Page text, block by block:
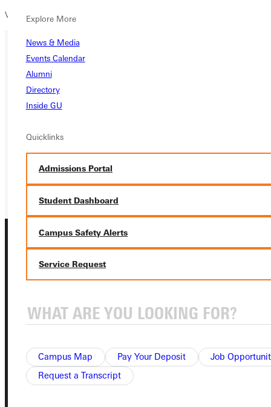
Explore More
News & Media
Events Calendar
Alumni
Directory
Inside GU
Quicklinks
Admissions Portal
Student Dashboard
Campus Safety Alerts
Service Request
Campus Map Pay Your Deposit
Job
Request a Transcript
View the full 2023/2024
APPLY
VISIT
REQUEST INFO
GIVE
Connect with Us
Quicklinks